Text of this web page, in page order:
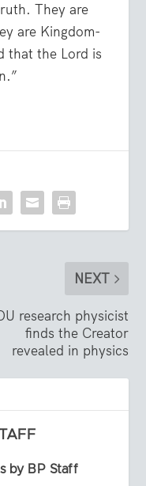
They are
are Kingdom-
that the Lord is
NEXT
research physicist
finds the Creator
revealed in physics
by BP Staff